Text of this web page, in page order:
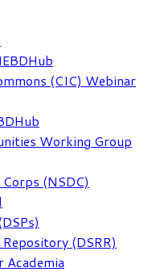
(CIC) Webinar
Working Group
(NSDC)
(DSRR)
Academia